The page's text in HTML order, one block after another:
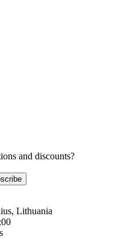
and discounts?
Lithuania